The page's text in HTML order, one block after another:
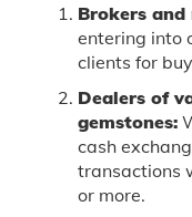
Brokers
entering into
clients for
Dealers of
gemstones:
cash
transactions
or more.